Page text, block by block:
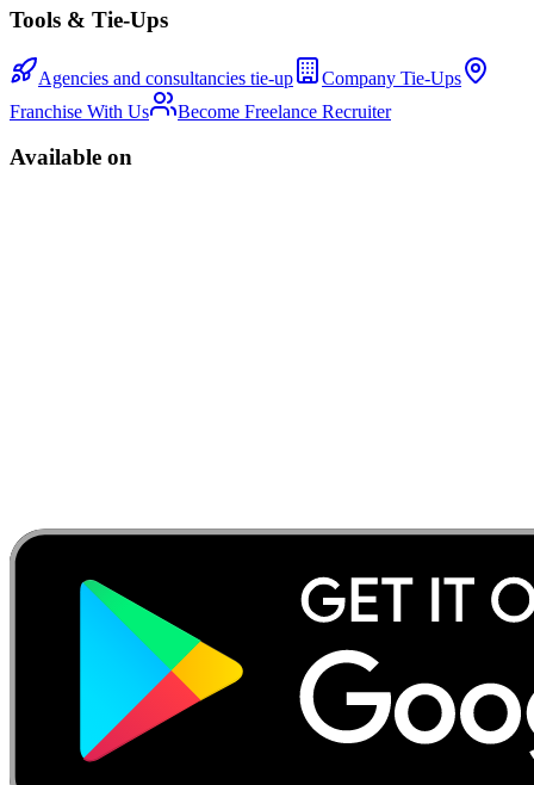
Tools & Tie-Ups
Agencies and consultancies tie-up
Company Tie-Ups
Franchise With Us
Become Freelance Recruiter
Available on